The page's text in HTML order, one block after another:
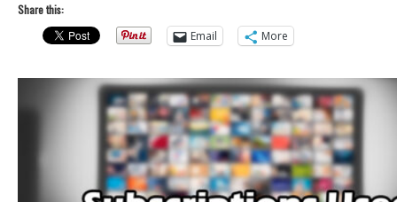
Share this:
Email
More